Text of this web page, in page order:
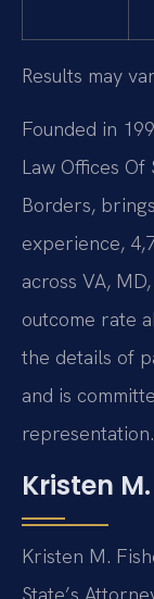
Results may
Founded in
Law Offices Of
Borders,
experience,
across VA,
outcome rate
the details of
and is
representation.
Kristen
Kristen M.
State’s